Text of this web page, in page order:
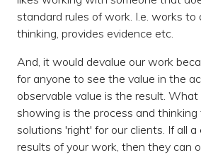
standard rules of work. I.e. works to
thinking, provides evidence etc.
And, it would devalue our work
for anyone to see the value in the
observable value is the result.
showing is the process and
solutions 'right' for our clients. If all
results of your work, then they can